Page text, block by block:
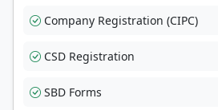
Company Registration (CIPC)
CSD Registration
SBD Forms